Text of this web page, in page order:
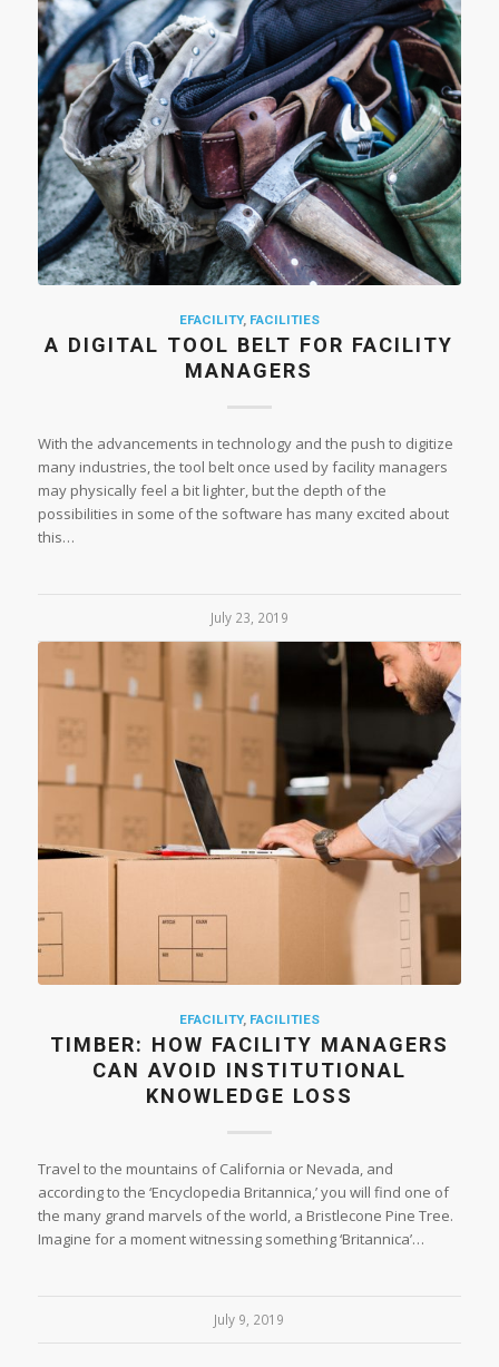
EFACILITY, FACILITIES
A DIGITAL TOOL BELT FOR FACILITY
MANAGERS
With the advancements in technology and the push to digitize
many industries, the tool belt once used by facility managers
may physically feel a bit lighter, but the depth of the
possibilities in some of the software has many excited about
this…
July 23, 2019
EFACILITY, FACILITIES
TIMBER: HOW FACILITY MANAGERS
CAN AVOID INSTITUTIONAL
KNOWLEDGE LOSS
Travel to the mountains of California or Nevada, and
according to the ‘Encyclopedia Britannica,’ you will find one of
the many grand marvels of the world, a Bristlecone Pine Tree.
Imagine for a moment witnessing something ‘Britannica’…
July 9, 2019